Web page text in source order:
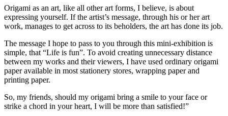
Origami as an art, like all other art forms, I believe, is about
expressing yourself. If the artist’s message, through his or her art
work, manages to get across to its beholders, the art has done its job.
The message I hope to pass to you through this mini-exhibition is
simple, that “Life is fun”. To avoid creating unnecessary distance
between my works and their viewers, I have used ordinary origami
paper available in most stationery stores, wrapping paper and
printing paper.
So, my friends, should my origami bring a smile to your face or
strike a chord in your heart, I will be more than satisfied!”